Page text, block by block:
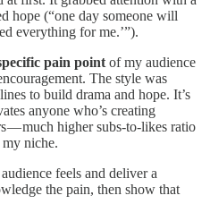
hope (“one day someone will
everything for me.’”).
pain point of my audience
The style was
to build drama and hope. It’s
anyone who’s creating
— much higher subs-to-likes ratio
my niche.
feels and deliver a
the pain, then show that